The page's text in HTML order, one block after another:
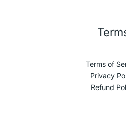
Terms of
Privacy
Refund